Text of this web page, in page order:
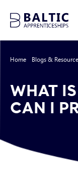
Home Blogs &
WHAT
CAN I